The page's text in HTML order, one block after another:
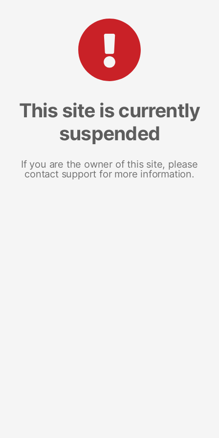
This site is currently
suspended
If you are the owner of this site, please
contact support for more information.